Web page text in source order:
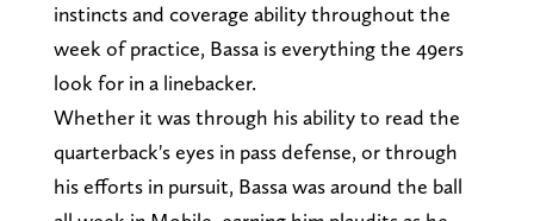
instincts and coverage ability throughout the
week of practice, Bassa is everything the 49ers
look for in a linebacker.
Whether it was through his ability to read the
quarterback's eyes in pass defense, or through
his efforts in pursuit, Bassa was around the ball